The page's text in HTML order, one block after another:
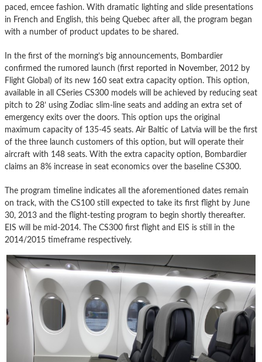
paced, emcee fashion. With dramatic lighting and slide presentations
in French and English, this being Quebec after all, the program began
with a number of product updates to be shared.
In the first of the morning’s big announcements, Bombardier
confirmed the rumored launch (first reported in November, 2012 by
Flight Global) of its new 160 seat extra capacity option. This option,
available in all CSeries CS300 models will be achieved by reducing seat
pitch to 28’ using Zodiac slim-line seats and adding an extra set of
emergency exits over the doors. This option ups the original
maximum capacity of 135-45 seats. Air Baltic of Latvia will be the first
of the three launch customers of this option, but will operate their
aircraft with 148 seats. With the extra capacity option, Bombardier
claims an 8% increase in seat economics over the baseline CS300.
The program timeline indicates all the aforementioned dates remain
on track, with the CS100 still expected to take its first flight by June
30, 2013 and the flight-testing program to begin shortly thereafter.
EIS will be mid-2014. The CS300 first flight and EIS is still in the
2014/2015 timeframe respectively.